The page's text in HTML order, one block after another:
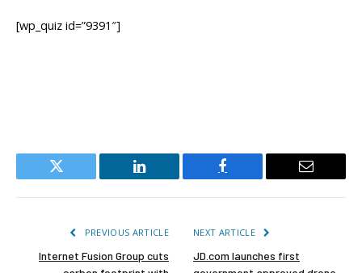
[wp_quiz id=”9391″]
Twitter LinkedIn Facebook Email
PREVIOUS ARTICLE
Internet Fusion Group cuts
NEXT ARTICLE
JD.com launches first